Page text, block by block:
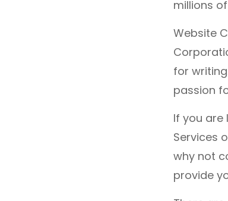
millions
Website
for
passion
If you are
Services
why not
provide